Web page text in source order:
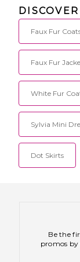
Faux Fur
Faux Fur
White Fur
Sylvia Mini
Dot Skirts
Be the
promos